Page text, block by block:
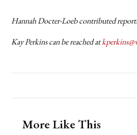
Hannah Docter-Loeb contributed
Kay Perkins can be reached at
More Like This